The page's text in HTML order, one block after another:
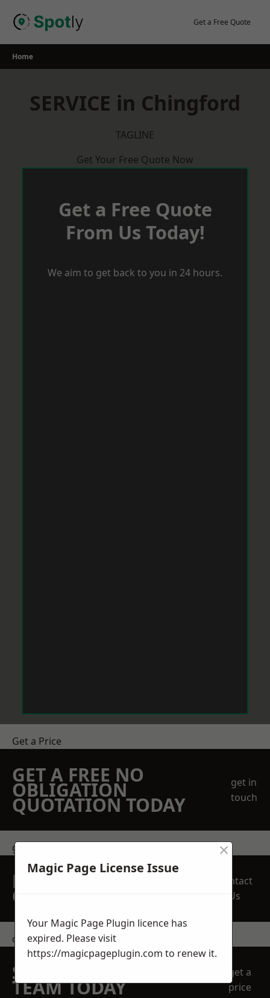
Get a Free Quote
Home
SERVICE in Chingford
TAGLINE
Get Your Free Quote Now
Get a Free Quote
From Us Today!
We aim to get back to you in 24 hours.
Get a Price
GET A FREE NO
OBLIGATION
QUOTATION TODAY
get in
touch
get in touch
REQUEST A FREE
QUOTE
Contact
Us
contact us
SPEAK WITH OUR
TEAM TODAY
get a
price
Magic Page License Issue
×
Your Magic Page Plugin licence has
expired. Please visit
https://magicpageplugin.com to renew it.